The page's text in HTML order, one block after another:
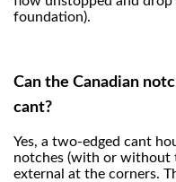
foundation).
Can the Canadian
cant?
Yes, a two-edged cant
notches (with or without
external at the corners.